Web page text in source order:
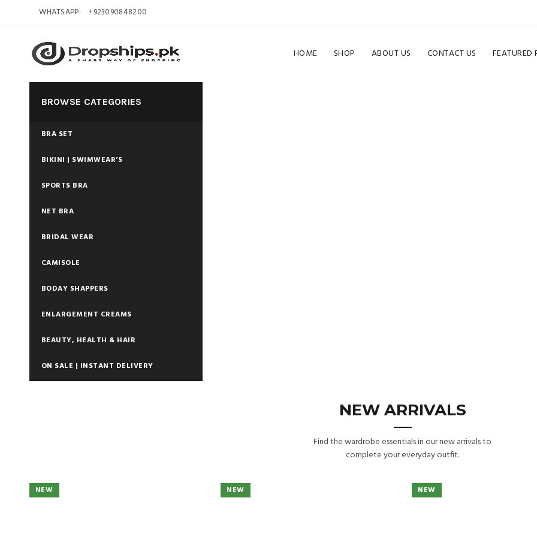
WHATSAPP: +923090848200
HOME SHOP ABOUT US CONTACT US FEATURED
BROWSE CATEGORIES
BRA SET
BIKINI | SWIMWEAR’S
SPORTS BRA
NET BRA
BRIDAL WEAR
CAMISOLE
BODAY SHAPPERS
ENLARGEMENT CREAMS
BEAUTY, HEALTH & HAIR
ON SALE | INSTANT DELIVERY
NEW ARRIVALS
Find the wardrobe essentials in our new arrivals to
complete your everyday outfit.
NEW NEW NEW